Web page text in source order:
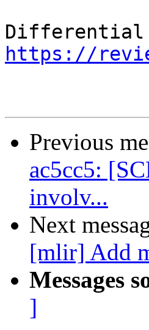
https://
Previous
ac5cc5:
involv...
Next
[mlir] Add
Messages
]